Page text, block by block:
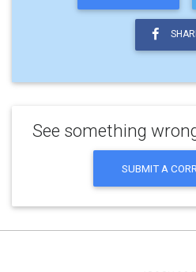
See something
SUBMIT A